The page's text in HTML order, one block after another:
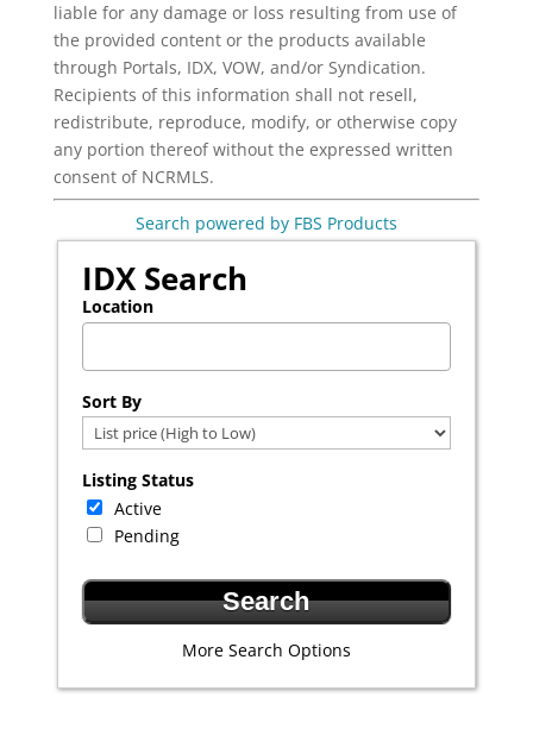
liable for any damage or loss resulting from use of
the provided content or the products available
through Portals, IDX, VOW, and/or Syndication.
Recipients of this information shall not resell,
redistribute, reproduce, modify, or otherwise copy
any portion thereof without the expressed written
consent of NCRMLS.
Search powered by FBS Products
IDX Search
Location
Sort By
Listing Status
Active
Pending
More Search Options